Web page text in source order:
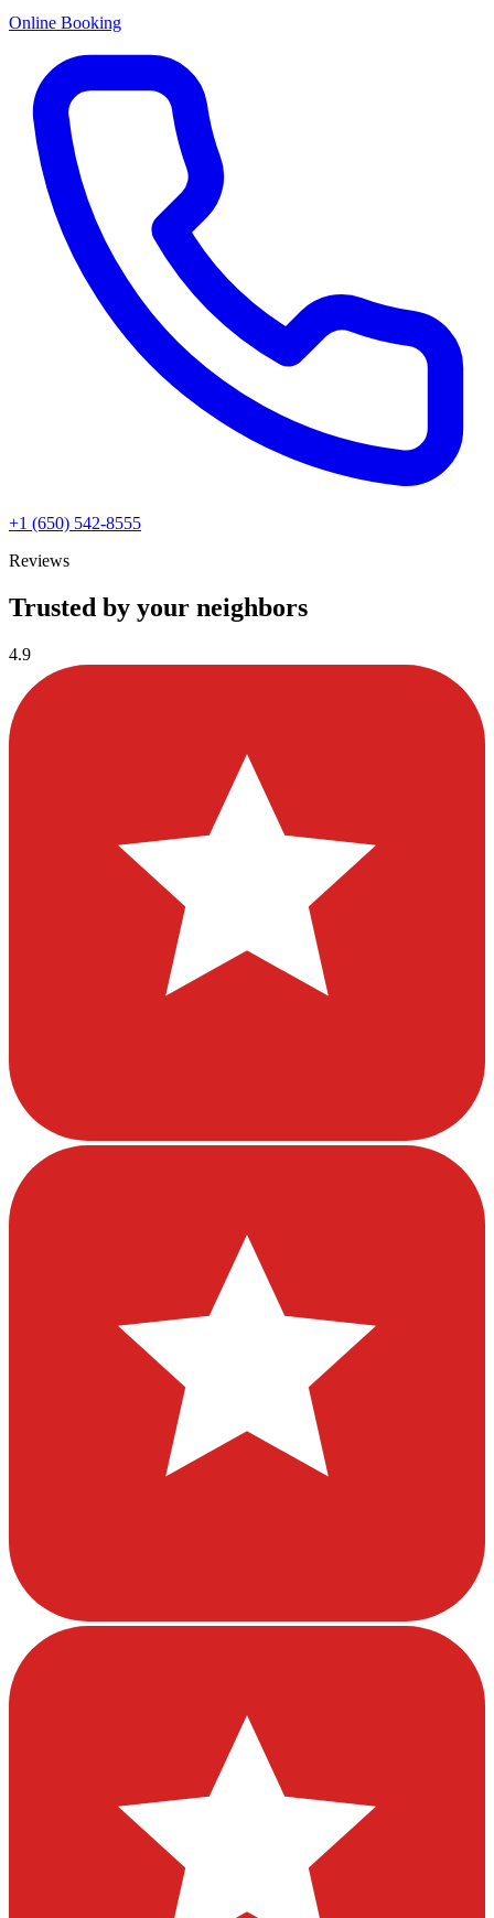
Online Booking
+1 (650) 542-8555
Reviews
Trusted by your neighbors
4.9